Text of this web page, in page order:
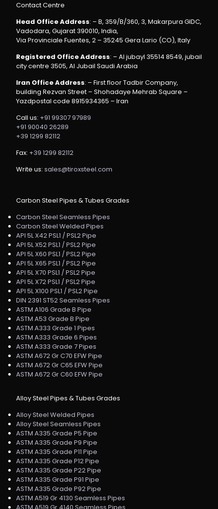
Contact Centre
Head Office Address: – B, 359/B/360, 3, Makarpura GIDC,
Vadodara, Gujarat 390010, India,
Via Provinciale Fuentes, 2 – 35245 Gera Lario (CO), Italy
Registered Office Address: – Al jubayl 35514 8549, jubail
city centre 3505, Al Jubail Saudi Arabia
Iran Office Address: – First floor Tadbir Company,
building Rezvan Street – Shohadaye Mehrab Square –
Yazdpostal code 8915934365 – Iran
Call us: +91 99307 97989
+91 90040 26289
+39 1299 82112
Fax: +39 1299 82112
Write us: sales@tiroxsteel.com
Carbon Steel Pipes & Tubes Grades
Carbon Steel Seamless Pipes
Carbon Steel Welded Pipes
API 5L X42 PSL1 / PSL2 Pipe
API 5L X52 PSL1 / PSL2 Pipe
API 5L X60 PSL1 / PSL2 Pipe
API 5L X65 PSL1 / PSL2 Pipe
API 5L X70 PSL1 / PSL2 Pipe
API 5L X72 PSL1 / PSL2 Pipe
API 5L X100 PSL1 / PSL2 Pipe
DIN 2391 ST52 Seamless Pipes
ASTM A106 Grade B Pipe
ASTM A53 Grade B Pipe
ASTM A333 Grade 1 Pipes
ASTM A333 Grade 6 Pipes
ASTM A333 Grade 7 Pipes
ASTM A672 Gr C70 EFW Pipe
ASTM A672 Gr C65 EFW Pipe
ASTM A672 Gr C60 EFW Pipe
Alloy Steel Pipes & Tubes Grades
Alloy Steel Welded Pipes
Alloy Steel Seamless Pipes
ASTM A335 Grade P5 Pipe
ASTM A335 Grade P9 Pipe
ASTM A335 Grade P11 Pipe
ASTM A335 Grade P12 Pipe
ASTM A335 Grade P22 Pipe
ASTM A335 Grade P91 Pipe
ASTM A335 Grade P92 Pipe
ASTM A519 Gr 4130 Seamless Pipes